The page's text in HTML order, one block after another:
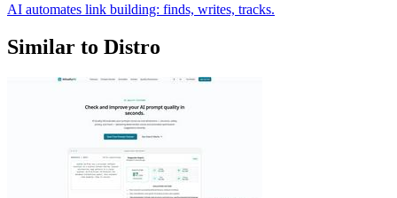
AI automates link building: finds, writes, tracks.
Similar to Distro